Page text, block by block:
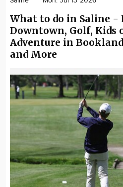
What to do in Saline -
Downtown, Golf, Kids
Adventure in
and More